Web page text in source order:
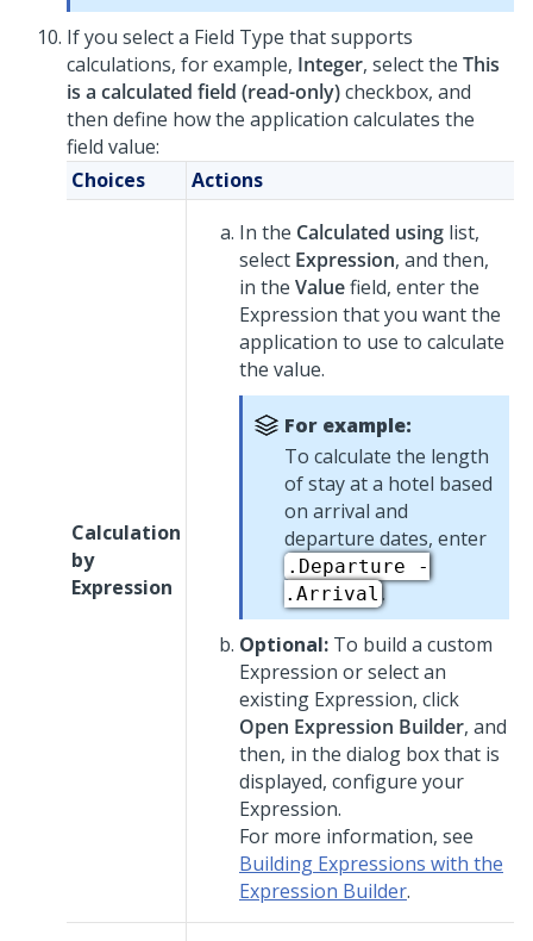
If you select a Field Type that supports
calculations, for example, Integer, select the This
is a calculated field (read-only)checkbox, and
then define how the application calculates the
field value:
Choices
Actions
Calculation
by
Expression
In the Calculated using list,
select Expression, and then,
in the Valuefield, enter the
Expression that you want the
application to use to calculate
the value.
For example:
To calculate the length
of stay at a hotel based
on arrival and
departure dates, enter
.Departure -
.Arrival .
Optional: To build a custom
Expression or select an
existing Expression, click
Open Expression Builder, and
then, in the dialog box that is
displayed, configure your
Expression.
For more information, see
Building Expressions with the
Expression Builder.